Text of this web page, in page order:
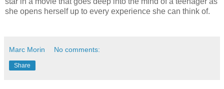
she opens herself up to every experience she can think of.
Marc Morin No comments:
Share